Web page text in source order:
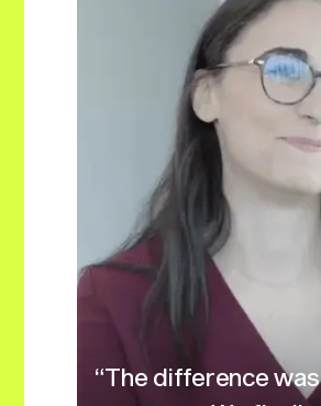
“The difference